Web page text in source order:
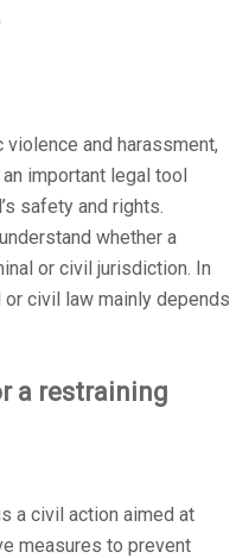
and harassment,
important legal tool
safety and rights.
whether a
or civil jurisdiction. In
civil law mainly depends
a restraining
a civil action aimed at
measures to prevent